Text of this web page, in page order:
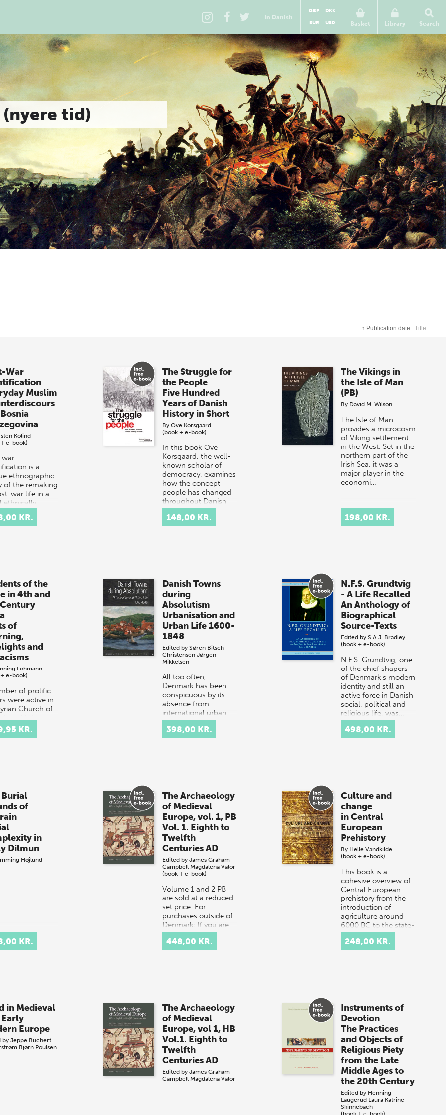
In Danish
Basket
GBP
DKK
EUR
USD Library Search
tid)
↑ Publication date Title
War
Muslim
Kolind
e-book)
war
is a
ethnographic
of the remaking
war life in a
ethnically
During…
KR.
The Struggle for
the People
Five Hundred
Years of Danish
History in Short
By Ove Korsgaard
(book + e-book)
In this book Ove
Korsgaard, the well-
known scholar of
democracy, examines
how the concept
people has changed
throughout Danish
history.
Interpretation…
148,00 KR.
The Vikings in
the Isle of Man
(PB)
By David M. Wilson
The Isle of Man
provides a microcosm
of Viking settlement
in the West. Set in the
northern part of the
Irish Sea, it was a
major player in the
economi…
198,00 KR.
of the
in 4th and
of
and
Lehmann
e-book)
of prolific
were active in
Church of
and 5th
However, in
cases these
KR.
Danish Towns
during
Absolutism
Urbanisation and
Urban Life 1600-
1848
Edited by Søren Bitsch
Christensen Jørgen
Mikkelsen
All too often,
Denmark has been
conspicuous by its
absence from
international urban
historical literature.
The most important
reason for this was
398,00 KR.
N.F.S. Grundtvig
- A Life Recalled
An Anthology of
Biographical
Source-Texts
Edited byS.A.J. Bradley
(book + e-book)
N.F.S. Grundtvig, one
of the chief shapers
of Denmark's modern
identity and still an
active force in Danish
social, political and
religious life, was…
498,00 KR.
Burial
of
in
Dilmun
Højlund
KR.
The Archaeology
of Medieval
Europe, vol. 1, PB
Vol. 1. Eighth to
Twelfth
Centuries AD
Edited by James Graham-
Campbell Magdalena Valor
(book + e-book)
Volume 1 and 2 PB
are sold at a reduced
set price. For
purchases outside of
Denmark: If you are
located in the USA or
Canada, please
contact our US di…
448,00 KR.
Culture and
change
in Central
European
Prehistory
By Helle Vandkilde
(book + e-book)
This book is a
cohesive overview of
Central European
prehistory from the
introduction of
agriculture around
6000 BC to the state-
forming processes
tha…
248,00 KR.
in Medieval
Europe
by Jeppe Büchert
Bjørn Poulsen
The Archaeology
of Medieval
Europe, vol 1, HB
Vol.1. Eighth to
Twelfth
Centuries AD
Edited by James Graham-
Campbell Magdalena Valor
Instruments of
Devotion
The Practices
and Objects of
Religious Piety
from the Late
Middle Ages to
the 20th Century
Edited by Henning
Laugerud Laura Katrine
Skinnebach
(book + e-book)